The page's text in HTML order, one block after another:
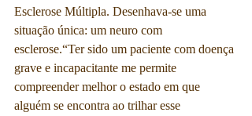
Esclerose Múltipla. Desenhava-se uma
situação única: um neuro com
esclerose.“Ter sido um paciente com doença
grave e incapacitante me permite
compreender melhor o estado em que
alguém se encontra ao trilhar esse